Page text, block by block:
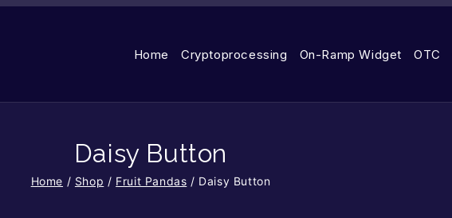
Home Cryptoprocessing On-Ramp Widget OTC
Daisy Button
Home / Shop / Fruit Pandas / Daisy Button